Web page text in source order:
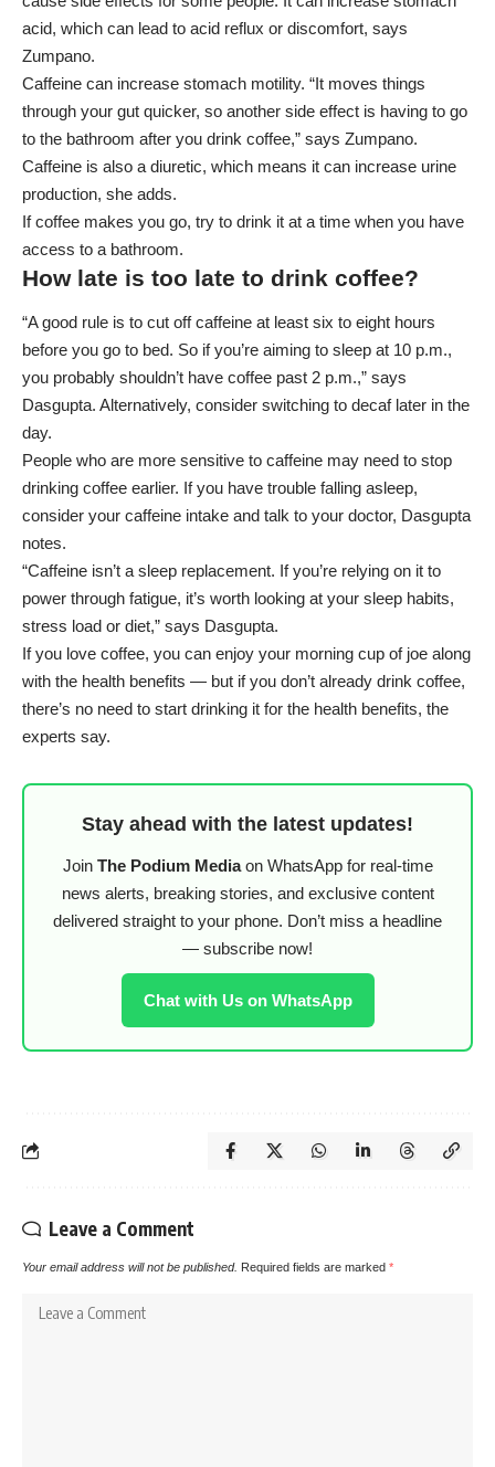
acid, which can lead to acid reflux or discomfort, says
Zumpano.
Caffeine can increase stomach motility. “It moves things
through your gut quicker, so another side effect is having to go
to the bathroom after you drink coffee,” says Zumpano.
Caffeine is also a diuretic, which means it can increase urine
production, she adds.
If coffee makes you go, try to drink it at a time when you have
access to a bathroom.
How late is too late to drink coffee?
“A good rule is to cut off caffeine at least six to eight hours
before you go to bed. So if you’re aiming to sleep at 10 p.m.,
you probably shouldn’t have coffee past 2 p.m.,” says
Dasgupta. Alternatively, consider switching to decaf later in the
day.
People who are more sensitive to caffeine may need to stop
drinking coffee earlier. If you have trouble falling asleep,
consider your caffeine intake and talk to your doctor, Dasgupta
notes.
“Caffeine isn’t a sleep replacement. If you’re relying on it to
power through fatigue, it’s worth looking at your sleep habits,
stress load or diet,” says Dasgupta.
If you love coffee, you can enjoy your morning cup of joe along
with the health benefits — but if you don’t already drink coffee,
there’s no need to start drinking it for the health benefits, the
experts say.
Stay ahead with the latest updates!
Join The Podium Mediaon WhatsApp for real-time
news alerts, breaking stories, and exclusive content
delivered straight to your phone. Don’t miss a headline
— subscribe now!
Chat with Us on WhatsApp
Leave a Comment
Your email address will not be published. Required fields are marked *